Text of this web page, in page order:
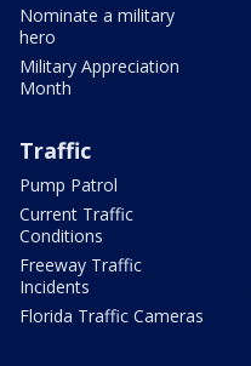
Nominate a military
hero
Military Appreciation
Month
Traffic
Pump Patrol
Current Traffic
Conditions
Freeway Traffic
Incidents
Florida Traffic Cameras